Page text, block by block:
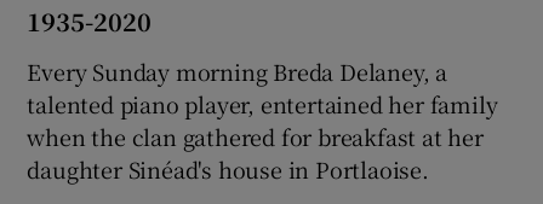
Show Sponsored sub sections
1935-2020
Every Sunday morning Breda Delaney, a
talented piano player, entertained her family
when the clan gathered for breakfast at her
daughter Sinéad's house in Portlaoise.